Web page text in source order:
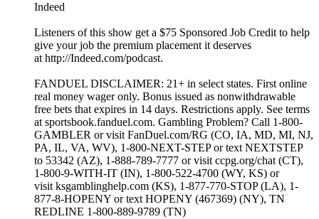
Indeed
Listeners of this show get a $75 Sponsored Job Credit to help
give your job the premium placement it deserves
at http://Indeed.com/podcast.
FANDUEL DISCLAIMER: 21+ in select states. First online
real money wager only. Bonus issued as nonwithdrawable
free bets that expires in 14 days. Restrictions apply. See terms
at sportsbook.fanduel.com. Gambling Problem? Call 1-800-
GAMBLER or visit FanDuel.com/RG (CO, IA, MD, MI, NJ,
PA, IL, VA, WV), 1-800-NEXT-STEP or text NEXTSTEP
to 53342 (AZ), 1-888-789-7777 or visit ccpg.org/chat (CT),
1-800-9-WITH-IT (IN), 1-800-522-4700 (WY, KS) or
visit ksgamblinghelp.com (KS), 1-877-770-STOP (LA), 1-
877-8-HOPENY or text HOPENY (467369) (NY), TN
REDLINE 1-800-889-9789 (TN)